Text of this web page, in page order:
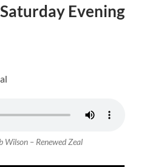
Evening
– Renewed Zeal